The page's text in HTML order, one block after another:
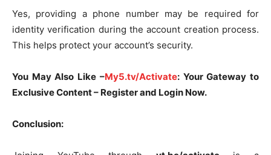
Yes, providing a phone number may be required for
identity verification during the account creation process.
This helps protect your account’s security.
You May Also Like –My5.tv/Activate: Your Gateway to
Exclusive Content – Register and Login Now.
Conclusion: